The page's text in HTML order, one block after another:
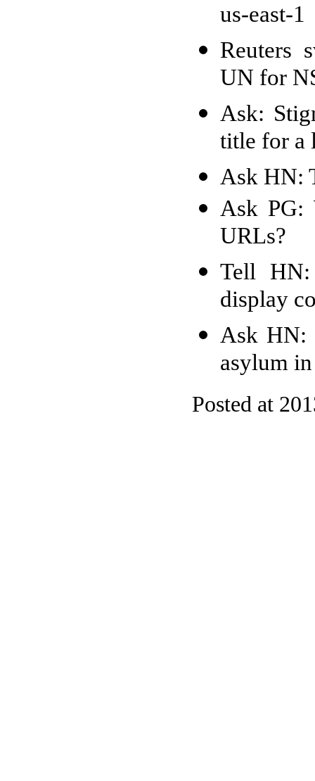
us-east-1
Reuters
UN for
Ask:
title for a
Ask HN:
Ask PG:
URLs?
Tell
display
Ask HN:
asylum
Posted at